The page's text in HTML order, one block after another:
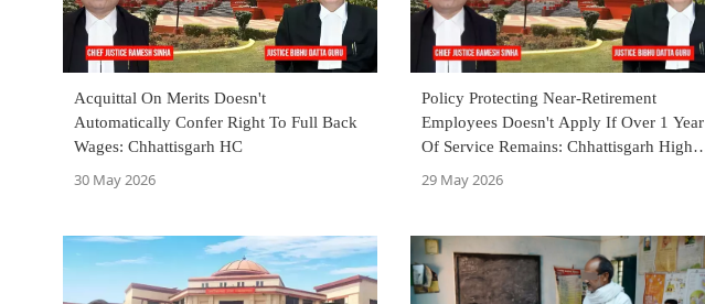
Acquittal On Merits Doesn't
Automatically Confer Right To Full Back
Wages: Chhattisgarh HC
30 May 2026
Policy Protecting Near-Retirement
Employees Doesn't Apply If Over 1 Year
Of Service Remains: Chhattisgarh High
Court
29 May 2026